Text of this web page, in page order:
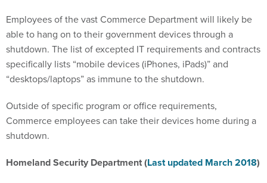
Employees of the vast Commerce Department will likely be
able to hang on to their government devices through a
shutdown. The list of excepted IT requirements and contracts
specifically lists “mobile devices (iPhones, iPads)” and
“desktops/laptops” as immune to the shutdown.
Outside of specific program or office requirements,
Commerce employees can take their devices home during a
shutdown.
Homeland Security Department (Last updated March 2018)